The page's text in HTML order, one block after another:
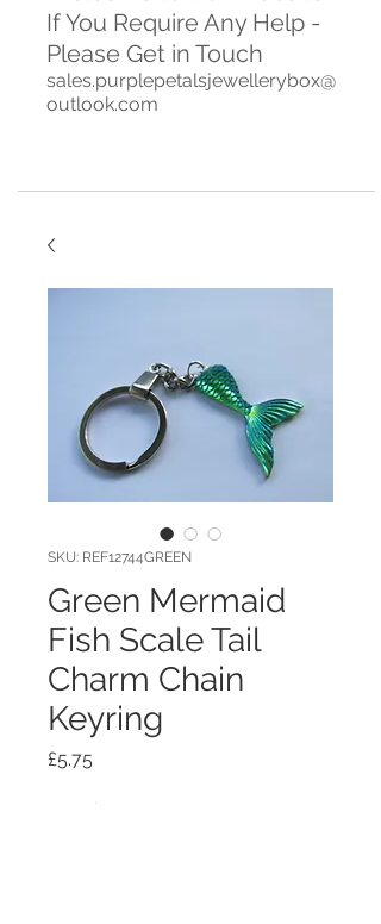
If You Require Any Help -
Please Get in Touch
sales.purplepetalsjewellerybox@
outlook.com
SKU: REF12744GREEN
Green Mermaid
Fish Scale Tail
Charm Chain
Keyring
£5.75
Quantity